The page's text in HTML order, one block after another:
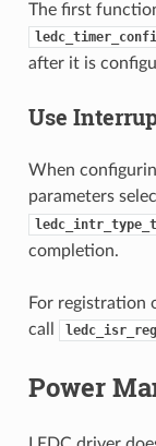
The first
after it is
Use
When
parameters
ledc_intr_type_t
completion.
For registration
call
Power